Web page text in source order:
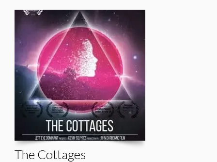
The Cottages